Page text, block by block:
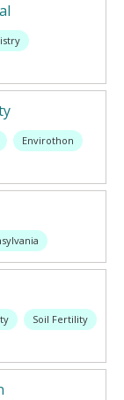
Envirothon
Soil Fertility